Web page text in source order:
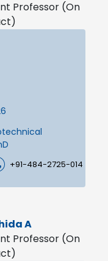
Professor (On
+91-484-2725-014
A
Professor (On